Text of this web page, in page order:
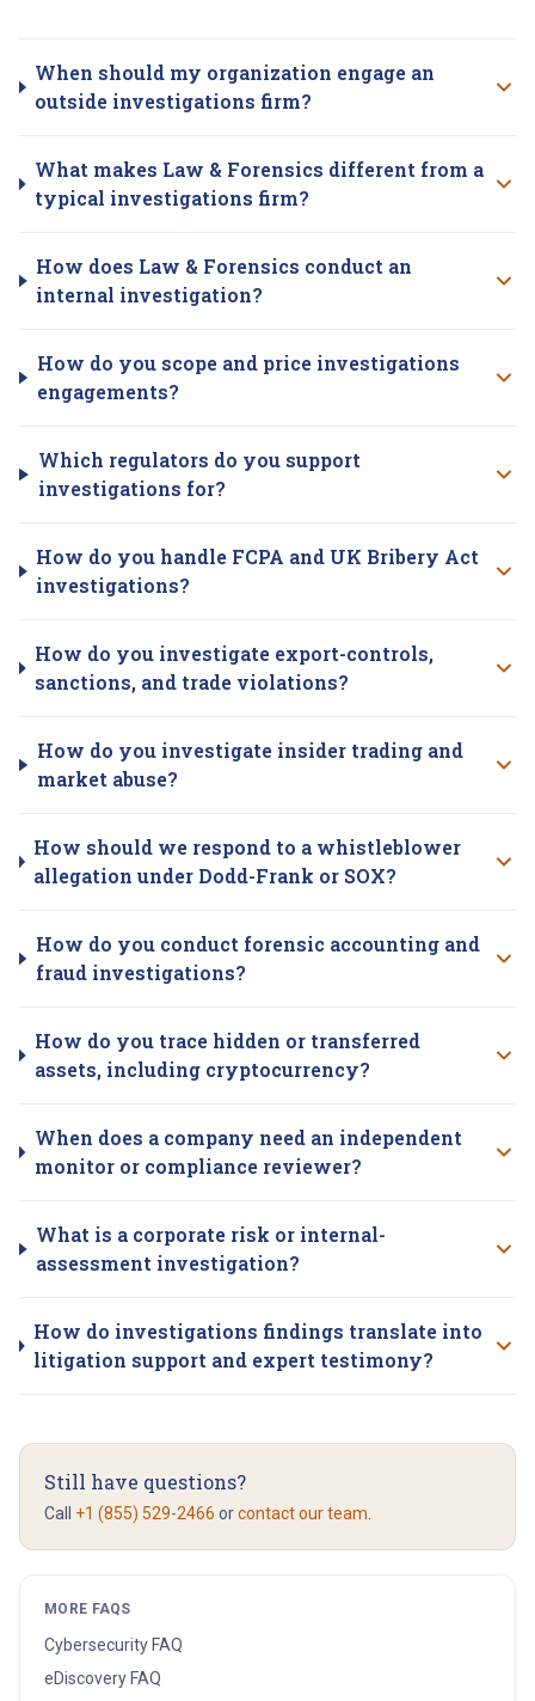
When should my organization engage an
outside investigations firm?
What makes Law & Forensics different from a
typical investigations firm?
How does Law & Forensics conduct an
internal investigation?
How do you scope and price investigations
engagements?
Which regulators do you support
investigations for?
How do you handle FCPA and UK Bribery Act
investigations?
How do you investigate export-controls,
sanctions, and trade violations?
How do you investigate insider trading and
market abuse?
How should we respond to a whistleblower
allegation under Dodd-Frank or SOX?
How do you conduct forensic accounting and
fraud investigations?
How do you trace hidden or transferred
assets, including cryptocurrency?
When does a company need an independent
monitor or compliance reviewer?
What is a corporate risk or internal-
assessment investigation?
How do investigations findings translate into
litigation support and expert testimony?
Still have questions?
Call +1 (855) 529-2466 orcontact our team
MORE FAQS
Cybersecurity FAQ
eDiscovery FAQ